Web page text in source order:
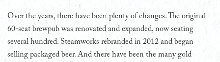
Over the years, there have been plenty of changes. The original
60-seat brewpub was renovated and expanded, now seating
several hundred. Steamworks rebranded in 2012 and began
selling packaged beer. And there have been the many gold